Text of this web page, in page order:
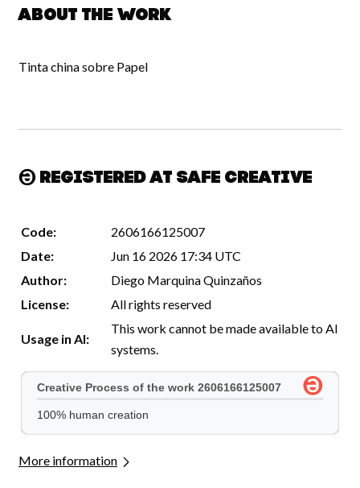
About the work
Tinta china sobre Papel
Registered at Safe Creative
Code:
2606166125007
Date:
Jun 16 2026 17:34 UTC
Author:
Diego Marquina Quinzaños
License:
All rights reserved
Usage in AI:
This work cannot be made available to AI
systems.
More information